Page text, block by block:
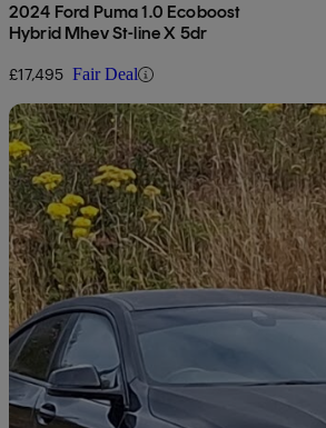
2024 Ford Puma 1.0 Ecoboost
Hybrid Mhev St-line X 5dr
£17,495 Fair Deal
2023 BMW 2 Series